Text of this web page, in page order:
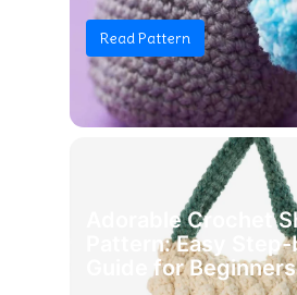
Read Pattern
Adorable Crochet
Pattern: Easy Step-
Guide for Beginners